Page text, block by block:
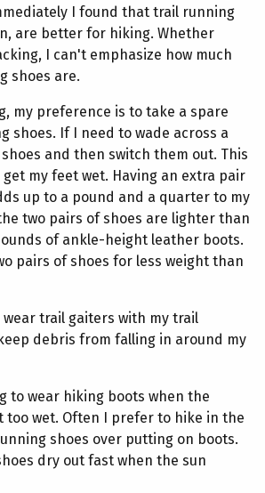
I found that trail running
are better for hiking. Whether
I can't emphasize how much
shoes are.
my preference is to take a spare
shoes. If I need to wade across a
and then switch them out. This
my feet wet. Having an extra pair
up to a pound and a quarter to my
two pairs of shoes are lighter than
of ankle-height leather boots.
pairs of shoes for less weight than
trail gaiters with my trail
debris from falling in around my
to wear hiking boots when the
too wet. Often I prefer to hike in the
shoes over putting on boots.
dry out fast when the sun